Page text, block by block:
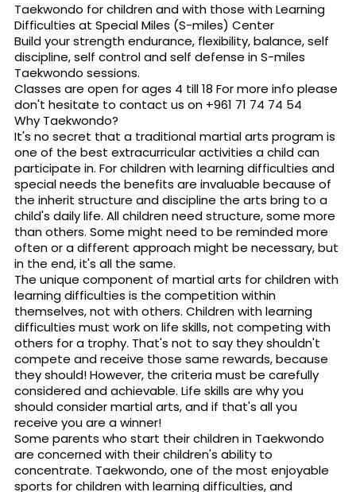
Taekwondo for children and with those with Learning
Difficulties at Special Miles (S-miles) Center
Build your strength endurance, flexibility, balance, self
discipline, self control and self defense in S-miles
Taekwondo sessions.
Classes are open for ages 4 till 18 For more info please
don't hesitate to contact us on +961 71 74 74 54
Why Taekwondo?
It's no secret that a traditional martial arts program is
one of the best extracurricular activities a child can
participate in. For children with learning difficulties and
special needs the benefits are invaluable because of
the inherit structure and discipline the arts bring to a
child's daily life. All children need structure, some more
than others. Some might need to be reminded more
often or a different approach might be necessary, but
in the end, it's all the same.
The unique component of martial arts for children with
learning difficulties is the competition within
themselves, not with others. Children with learning
difficulties must work on life skills, not competing with
others for a trophy. That's not to say they shouldn't
compete and receive those same rewards, because
they should! However, the criteria must be carefully
considered and achievable. Life skills are why you
should consider martial arts, and if that's all you
receive you are a winner!
Some parents who start their children in Taekwondo
are concerned with their children's ability to
concentrate. Taekwondo, one of the most enjoyable
sports for children with learning difficulties, and